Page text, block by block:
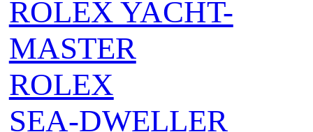
ROLEX YACHT-
MASTER
ROLEX
SEA‑DWELLER